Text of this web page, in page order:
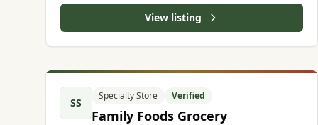
View listing
SS
Specialty Store Verified
Family Foods Grocery